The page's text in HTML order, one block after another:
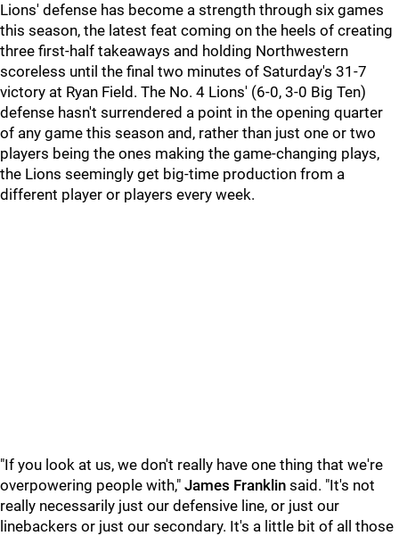
Lions' defense has become a strength through six games
this season, the latest feat coming on the heels of creating
three first-half takeaways and holding Northwestern
scoreless until the final two minutes of Saturday's 31-7
victory at Ryan Field. The No. 4 Lions' (6-0, 3-0 Big Ten)
defense hasn't surrendered a point in the opening quarter
of any game this season and, rather than just one or two
players being the ones making the game-changing plays,
the Lions seemingly get big-time production from a
different player or players every week.
"If you look at us, we don't really have one thing that we're
overpowering people with," James Franklin said. "It's not
really necessarily just our defensive line, or just our
linebackers or just our secondary. It's a little bit of all those